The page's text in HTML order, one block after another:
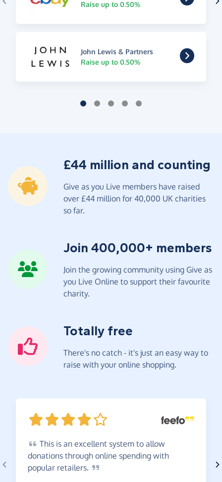
Raise up to 0.50%
John Lewis & Partners
Raise up to 0.50%
£44 million and counting
Give as you Live members have raised
over £44 million for 40,000 UK charities
so far.
Join 400,000+ members
Join the growing community using Give as
you Live Online to support their favourite
charity.
Totally free
There's no catch - it's just an easy way to
raise with your online shopping.
This is an excellent system to allow
donations through online spending with
popular retailers.